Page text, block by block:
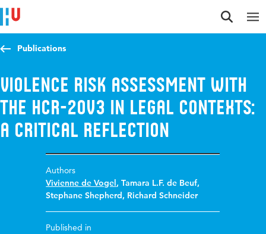
Jump to content
Jump to navigation
Jump to search
Publications
Violence Risk Assessment With
the HCR-20V3 in Legal Contexts:
A critical Reflection
Authors
Vivienne de Vogel,Tamara L.F. de Beuf,
Stephane Shepherd, Richard Schneider
Published in